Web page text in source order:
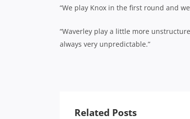
“We play Knox in the first round and
“Waverley play a little more
always very unpredictable.”
Related Posts